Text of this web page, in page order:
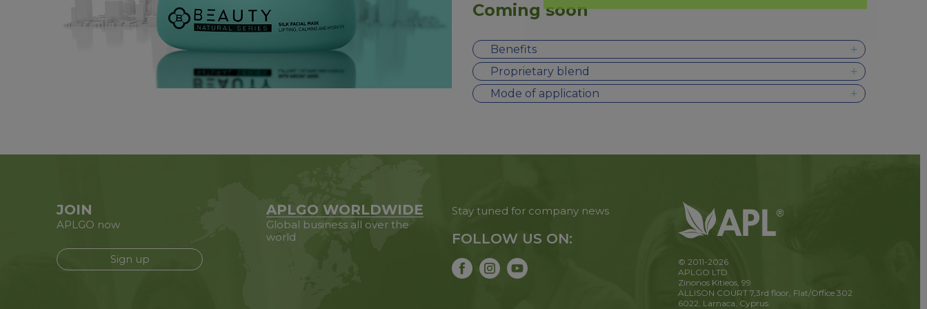
Coming soon
Benefits
Proprietary blend
Mode of application
JOIN
APLGO now
Sign up
APLGO WORLDWIDE
Global business all over the
world
Stay tuned for company news
FOLLOW US ON:
© 2011-2026
APLGO LTD
Zinonos Kitieos, 99
ALLISON COURT 7,3rd floor, Flat/Office 302
6022, Larnaca, Cyprus